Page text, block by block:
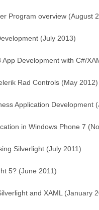
Program overview (August
(July 2013)
Development with C#/
Rad Controls (May 2012)
Application Development
in Windows Phone 7
Silverlight (July 2011)
5? (June 2011)
and XAML (January